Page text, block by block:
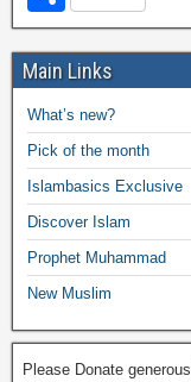
c
e
b
o
o
k
tt
er s
p
p
h
ar
e
Main Links
What’s new?
Pick of the month
Islambasics Exclusive
Discover Islam
Prophet Muhammad
New Muslim
Please Donate